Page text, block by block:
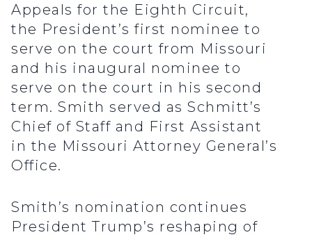
Appeals for the Eighth Circuit,
the President’s first nominee to
serve on the court from Missouri
and his inaugural nominee to
serve on the court in his second
term. Smith served as Schmitt’s
Chief of Staff and First Assistant
in the Missouri Attorney General’s
Office.
Smith’s nomination continues
President Trump’s reshaping of